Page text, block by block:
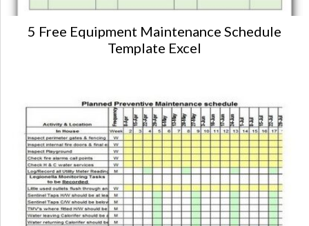
5 Free Equipment Maintenance Schedule
Template Excel